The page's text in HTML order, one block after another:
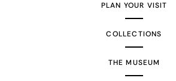
PLAN YOUR VISIT
COLLECTIONS
THE MUSEUM